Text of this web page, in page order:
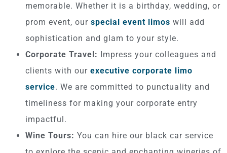
memorable. Whether it is a birthday, wedding, or
prom event, our special event limos will add
sophistication and glam to your style.
Corporate Travel: Impress your colleagues and
clients with our executive corporate limo
service. We are committed to punctuality and
timeliness for making your corporate entry
impactful.
Wine Tours: You can hire our black car service